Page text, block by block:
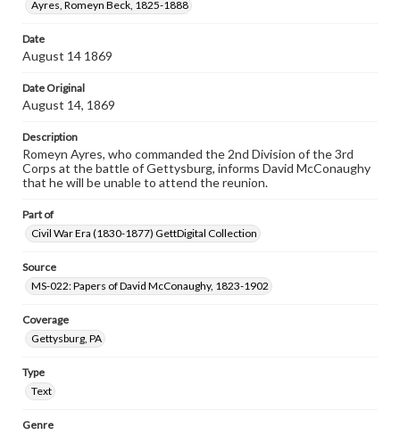
Ayres, Romeyn Beck, 1825-1888
Date
August 14 1869
Date Original
August 14, 1869
Description
Romeyn Ayres, who commanded the 2nd Division of the 3rd
Corps at the battle of Gettysburg, informs David McConaughy
that he will be unable to attend the reunion.
Part of
Civil War Era (1830-1877) GettDigital Collection
Source
MS-022: Papers of David McConaughy, 1823-1902
Coverage
Gettysburg, PA
Type
Text
Genre